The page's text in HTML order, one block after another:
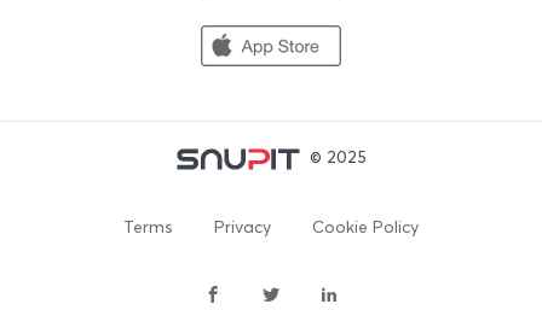
© 2025
Terms Privacy Cookie Policy